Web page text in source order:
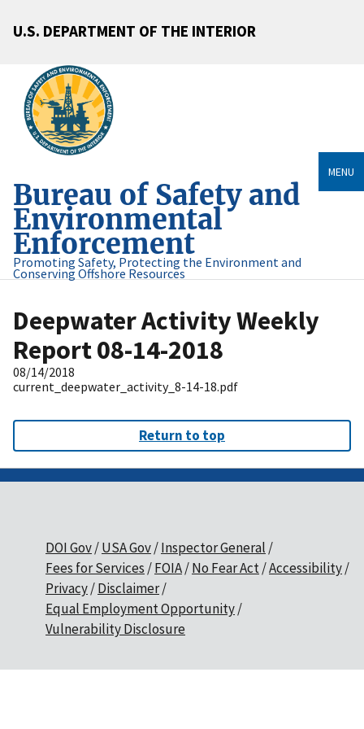
U.S. DEPARTMENT OF THE INTERIOR
Bureau of Safety and
Environmental
Enforcement
Promoting Safety, Protecting the Environment and
Conserving Offshore Resources
MENU
Deepwater Activity Weekly
Report 08-14-2018
08/14/2018
current_deepwater_activity_8-14-18.pdf
Return to top
DOI Gov USA Gov Inspector General
Fees for Services
FOIA No Fear Act Accessibility
Privacy Disclaimer
Equal Employment Opportunity
Vulnerability Disclosure